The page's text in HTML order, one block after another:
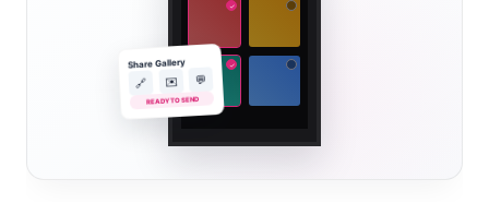
✓
✓
Share Gallery
🔗 ✉️ 💬
READY TO SEND